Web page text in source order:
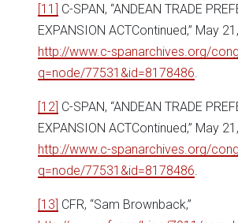
[11] C-SPAN, “ANDEAN TRADE
EXPANSION ACTContinued,” May
http://www.c-spanarchives.org/
q=node/77531&id=8178486
[12] C-SPAN, “ANDEAN TRADE
EXPANSION ACTContinued,” May
http://www.c-spanarchives.org/
q=node/77531&id=8178486
[13] CFR, “Sam Brownback,”